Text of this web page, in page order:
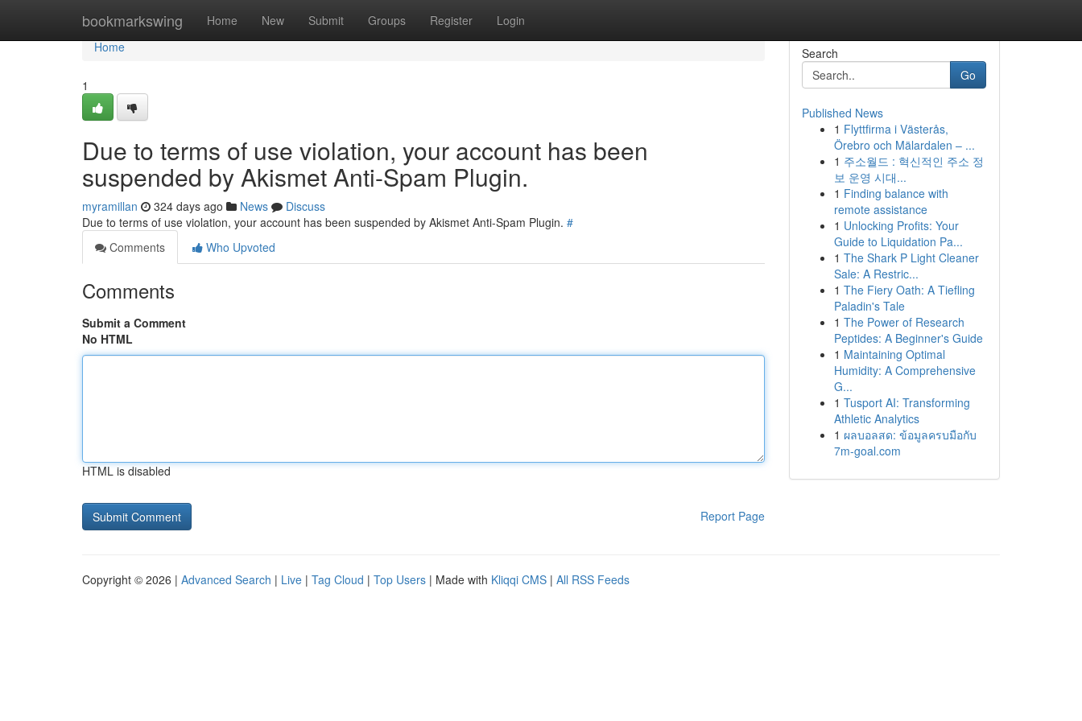
bookmarkswing Home New Submit Groups Register Login
Home
Home
1
Due to terms of use violation, your account has been
suspended by Akismet Anti-Spam Plugin.
myramillan 324 days ago News
Discuss
Due to terms of use violation, your account has been suspended by Akismet Anti-Spam Plugin. #
Comments
Who Upvoted
Comments
Submit a Comment
No HTML
HTML is disabled
Report Page
Search
Go
Published News
1 Flyttfirma i Västerås,
Örebro och Mälardalen – ...
1 주소월드 : 혁신적인 주소 정
보 운영 시대...
1 Finding balance with
remote assistance
1 Unlocking Profits: Your
Guide to Liquidation Pa...
1 The Shark P Light Cleaner
Sale: A Restric...
1 The Fiery Oath: A Tiefling
Paladin's Tale
1 The Power of Research
Peptides: A Beginner's Guide
1 Maintaining Optimal
Humidity: A Comprehensive
G...
1 Tusport AI: Transforming
Athletic Analytics
1 ผลบอลสด: ข้อมูลครบมือกับ
7m-goal.com
Copyright © 2026 | Advanced Search | Live | Tag Cloud | Top Users | Made with Kliqqi CMS | All RSS Feeds